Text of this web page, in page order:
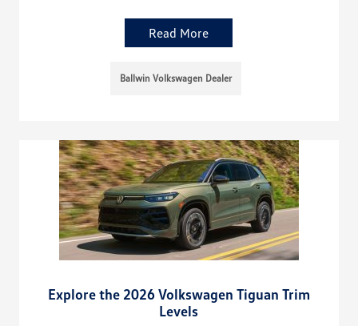
Read More
Ballwin Volkswagen Dealer
Explore the 2026 Volkswagen Tiguan Trim
Levels